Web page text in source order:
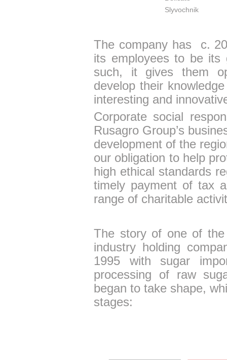
Slyvochnik
The company has c.
its employees to be
such, it gives them
develop their
interesting and
Corporate social
Rusagro Group’s
development of the
our obligation to help
high ethical standards
timely payment of tax
range of charitable
The story of one of the
industry holding
1995 with sugar
processing of raw
began to take shape,
stages: